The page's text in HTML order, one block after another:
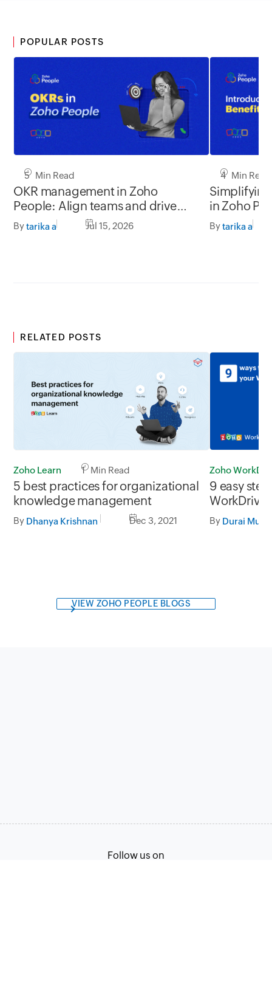
POPULAR POSTS
5 Min Read
OKR management in Zoho
People: Align teams and drive
better impact
Bytarika a Jul 15, 2026
4 Min Read
in Zoho
Bytarika a
RELATED POSTS
Zoho Learn 1 Min Read
5 best practices for organizational
knowledge management
By Dhanya Krishnan Dec 3, 2021
Zoho
9 easy
WorkDrive
By Durai
VIEW ZOHO PEOPLE BLOGS
Follow us on